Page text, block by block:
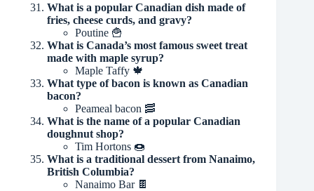
What is a popular Canadian dish made of
fries, cheese curds, and gravy?
Poutine 🍟
What is Canada’s most famous sweet treat
made with maple syrup?
Maple Taffy 🍁
What type of bacon is known as Canadian
bacon?
Peameal bacon 🥓
What is the name of a popular Canadian
doughnut shop?
Tim Hortons 🍩
What is a traditional dessert from Nanaimo,
British Columbia?
Nanaimo Bar 🍫